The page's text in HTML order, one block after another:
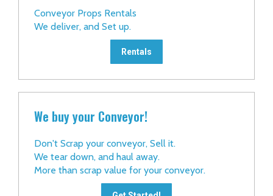
Conveyor Props Rentals
We deliver, and Set up.
Rentals
We buy your Conveyor!
Don't Scrap your conveyor, Sell it.
We tear down, and haul away.
More than scrap value for your conveyor.